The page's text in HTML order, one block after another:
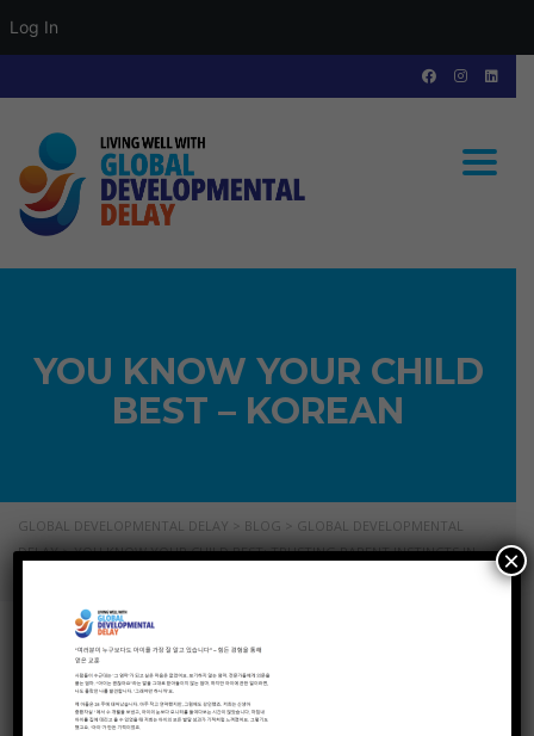
Log In
YOU KNOW YOUR CHILD
BEST – KOREAN
GLOBAL DEVELOPMENTAL DELAY > BLOG > GLOBAL DEVELOPMENTAL
DELAY>YOU KNOW YOUR CHILD BEST: TRUSTING PARENT INSTINCTS IN
YOU KNOW YOUR
CHILD BEST – KOREAN
×